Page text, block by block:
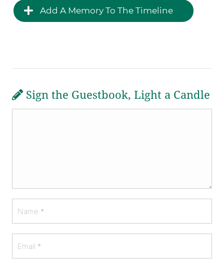
Add A Memory To The Timeline
Sign the Guestbook, Light a Candle